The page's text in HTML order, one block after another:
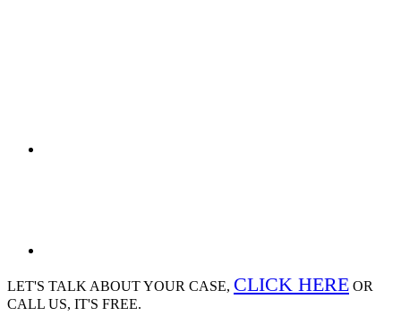
LET'S TALK ABOUTYOUR CASE, CLICK HERE OR
CALL US, IT'S FREE.